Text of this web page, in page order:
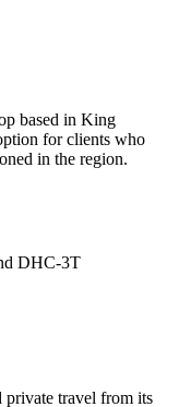
based in King
for clients who
in the region.
DHC-3T
travel from its